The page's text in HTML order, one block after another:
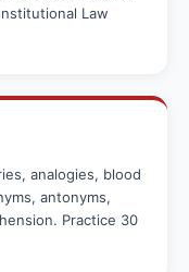
Law
analogies, blood
antonyms,
Practice 30